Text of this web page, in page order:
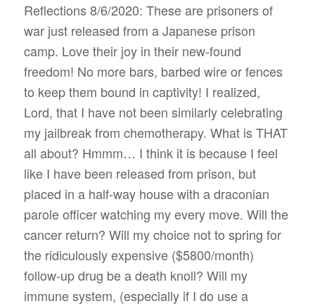
Reflections 8/6/2020: These are prisoners of
war just released from a Japanese prison
camp. Love their joy in their new-found
freedom! No more bars, barbed wire or fences
to keep them bound in captivity! I realized,
Lord, that I have not been similarly celebrating
my jailbreak from chemotherapy. What is THAT
all about? Hmmm… I think it is because I feel
like I have been released from prison, but
placed in a half-way house with a draconian
parole officer watching my every move. Will the
cancer return? Will my choice not to spring for
the ridiculously expensive ($5800/month)
follow-up drug be a death knoll? Will my
immune system, (especially if I do use a